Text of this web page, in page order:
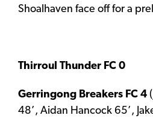
Shoalhaven face off for a
Thirroul Thunder FC 0
Gerringong Breakers FC 4
48’, Aidan Hancock 65’,